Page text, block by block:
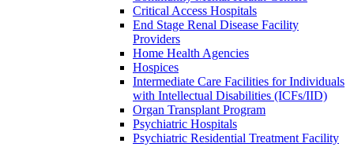
Critical Access Hospitals
End Stage Renal Disease Facility
Providers
Home Health Agencies
Hospices
Intermediate Care Facilities for Individuals
with Intellectual Disabilities (ICFs/IID)
Organ Transplant Program
Psychiatric Hospitals
Psychiatric Residential Treatment Facility